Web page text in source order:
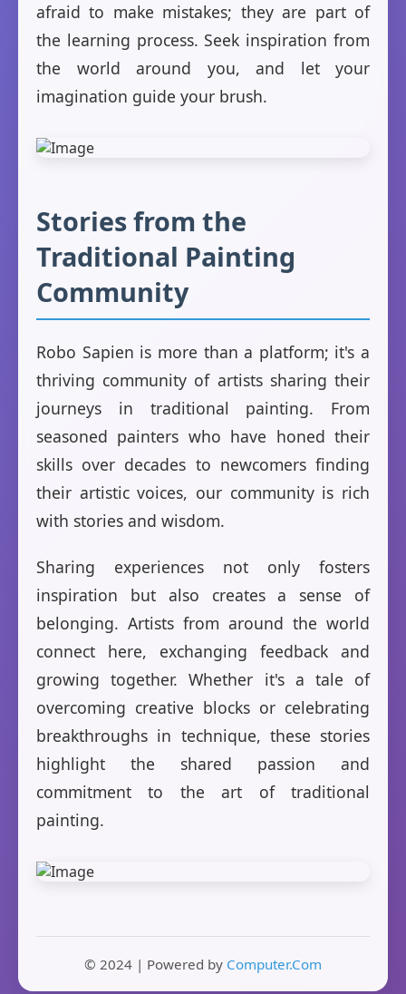
afraid to make mistakes; they are part of
the learning process. Seek inspiration from
the world around you, and let your
imagination guide your brush.
Stories from the
Traditional Painting
Community
Robo Sapien is more than a platform; it's a
thriving community of artists sharing their
journeys in traditional painting. From
seasoned painters who have honed their
skills over decades to newcomers finding
their artistic voices, our community is rich
with stories and wisdom.
Sharing experiences not only fosters
inspiration but also creates a sense of
belonging. Artists from around the world
connect here, exchanging feedback and
growing together. Whether it's a tale of
overcoming creative blocks or celebrating
breakthroughs in technique, these stories
highlight the shared passion and
commitment to the art of traditional
painting.
© 2024 | Powered by Computer.Com